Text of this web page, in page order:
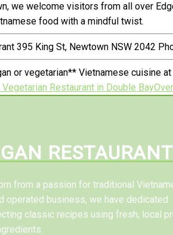
we welcome visitors from all over
food with a mindful twist.
395 King St, Newtown NSW 2042
or vegetarian** Vietnamese cuisine
Restaurant in Double Bay
RESTAURANT
from a passion for traditional
operated business, we have dedicated
classic recipes using fresh, local